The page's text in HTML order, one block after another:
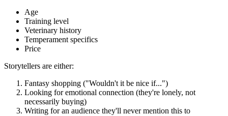
Age
Training level
Veterinary history
Temperament specifics
Price
Storytellers are either:
Fantasy shopping ("Wouldn't it be nice if...")
Looking for emotional connection (they're lonely, not
necessarily buying)
Writing for an audience they'll never mention this to